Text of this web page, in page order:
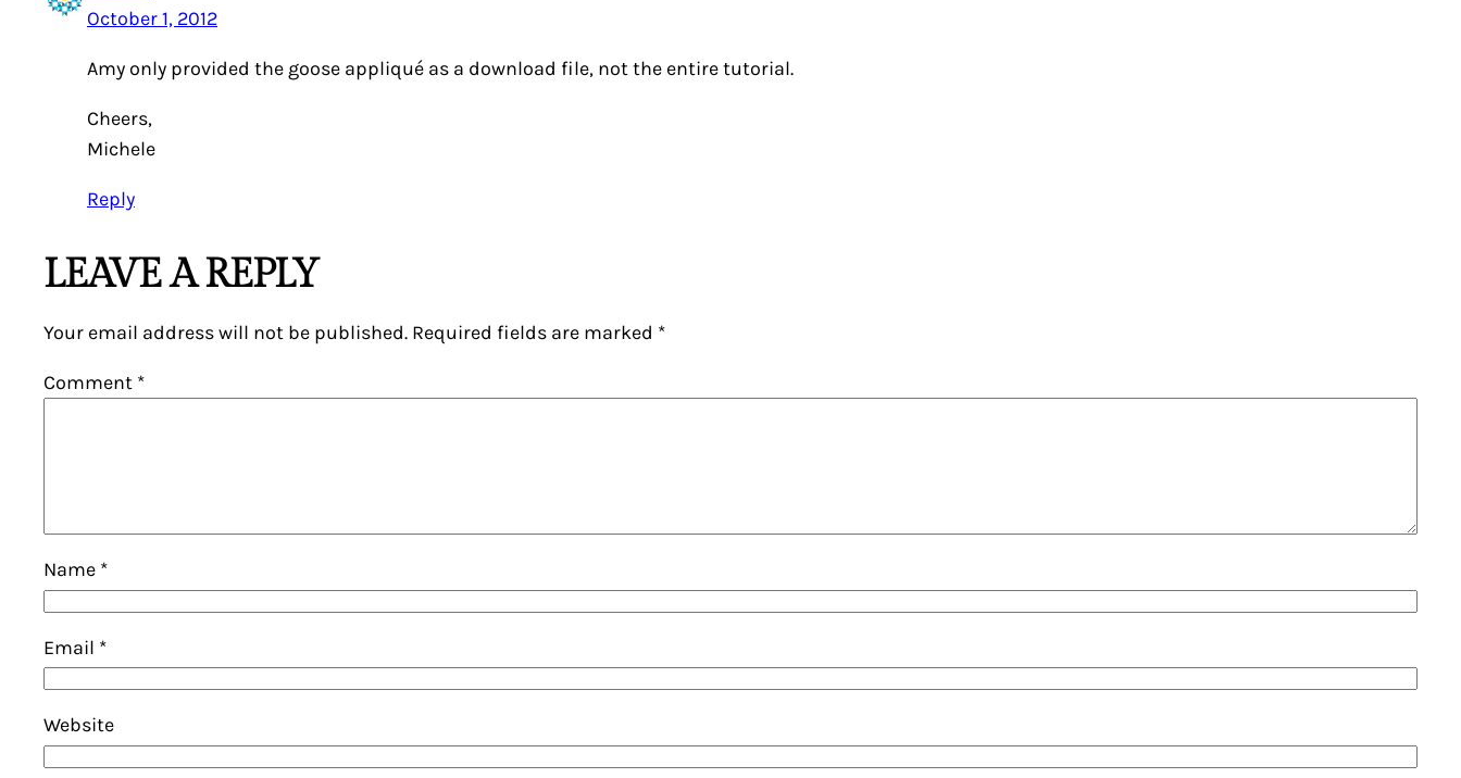
October 1, 2012
Amy only provided the goose appliqué as a download file, not the entire tutorial.
Cheers,
Michele
Reply
LEAVE A REPLY
Your email address will not be published. Required fields are marked *
Comment *
Name *
Email *
Website